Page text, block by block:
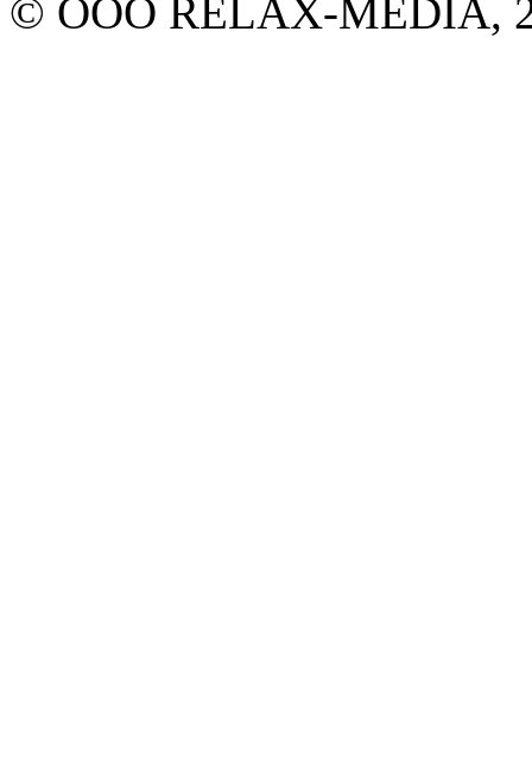
© ООО RELAX-MEDIA,